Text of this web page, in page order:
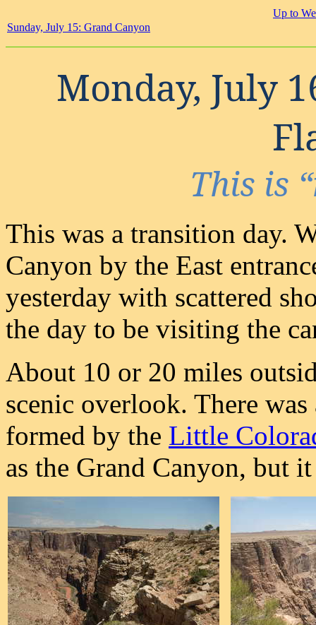
Up to
Sunday, July 15: Grand Canyon
Monday, July
This is
This was a transition day.
Canyon by the East
yesterday with scattered
the day to be visiting the
About 10 or 20 miles
scenic overlook. There
formed by the Little
as the Grand Canyon, but